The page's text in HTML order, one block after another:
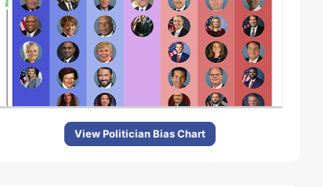
View Politician Bias Chart